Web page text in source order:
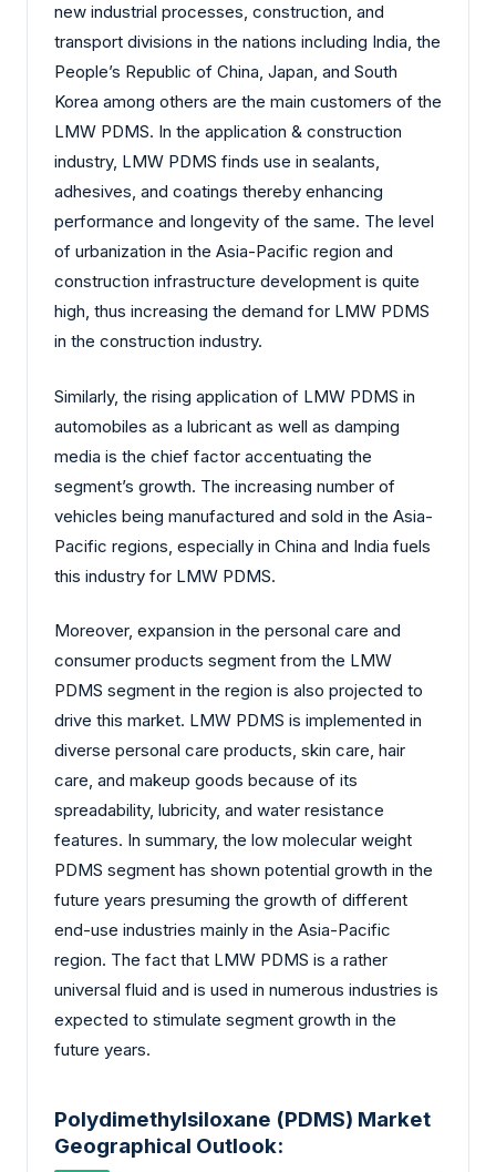
new industrial processes, construction, and
transport divisions in the nations including India, the
People’s Republic of China, Japan, and South
Korea among others are the main customers of the
LMW PDMS. In the application & construction
industry, LMW PDMS finds use in sealants,
adhesives, and coatings thereby enhancing
performance and longevity of the same. The level
of urbanization in the Asia-Pacific region and
construction infrastructure development is quite
high, thus increasing the demand for LMW PDMS
in the construction industry.
Similarly, the rising application of LMW PDMS in
automobiles as a lubricant as well as damping
media is the chief factor accentuating the
segment’s growth. The increasing number of
vehicles being manufactured and sold in the Asia-
Pacific regions, especially in China and India fuels
this industry for LMW PDMS.
Moreover, expansion in the personal care and
consumer products segment from the LMW
PDMS segment in the region is also projected to
drive this market. LMW PDMS is implemented in
diverse personal care products, skin care, hair
care, and makeup goods because of its
spreadability, lubricity, and water resistance
features. In summary, the low molecular weight
PDMS segment has shown potential growth in the
future years presuming the growth of different
end-use industries mainly in the Asia-Pacific
region. The fact that LMW PDMS is a rather
universal fluid and is used in numerous industries is
expected to stimulate segment growth in the
future years.
Polydimethylsiloxane (PDMS) Market
Geographical Outlook: